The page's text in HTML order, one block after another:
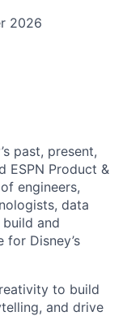
2026
past, present,
ESPN Product &
engineers,
data
and
Disney’s
to build
and drive